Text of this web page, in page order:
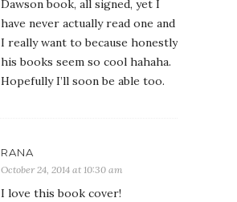
Dawson book, all signed, yet I
have never actually read one and
I really want to because honestly
his books seem so cool hahaha.
Hopefully I’ll soon be able too.
RANA
October 24, 2014 at 10:30 am
I love this book cover!